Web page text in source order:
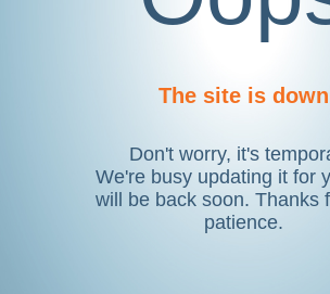
The site is down
Don't worry, it's
We're busy updating it for
will be back soon. Thanks
patience.